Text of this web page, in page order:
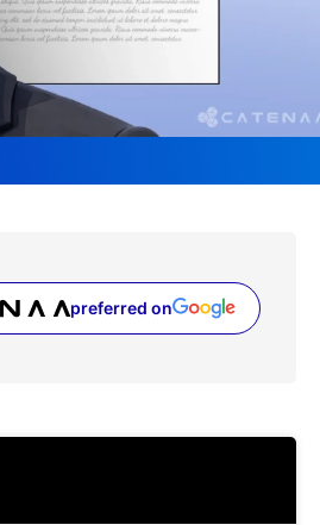
preferred on
(opens in a new tab)